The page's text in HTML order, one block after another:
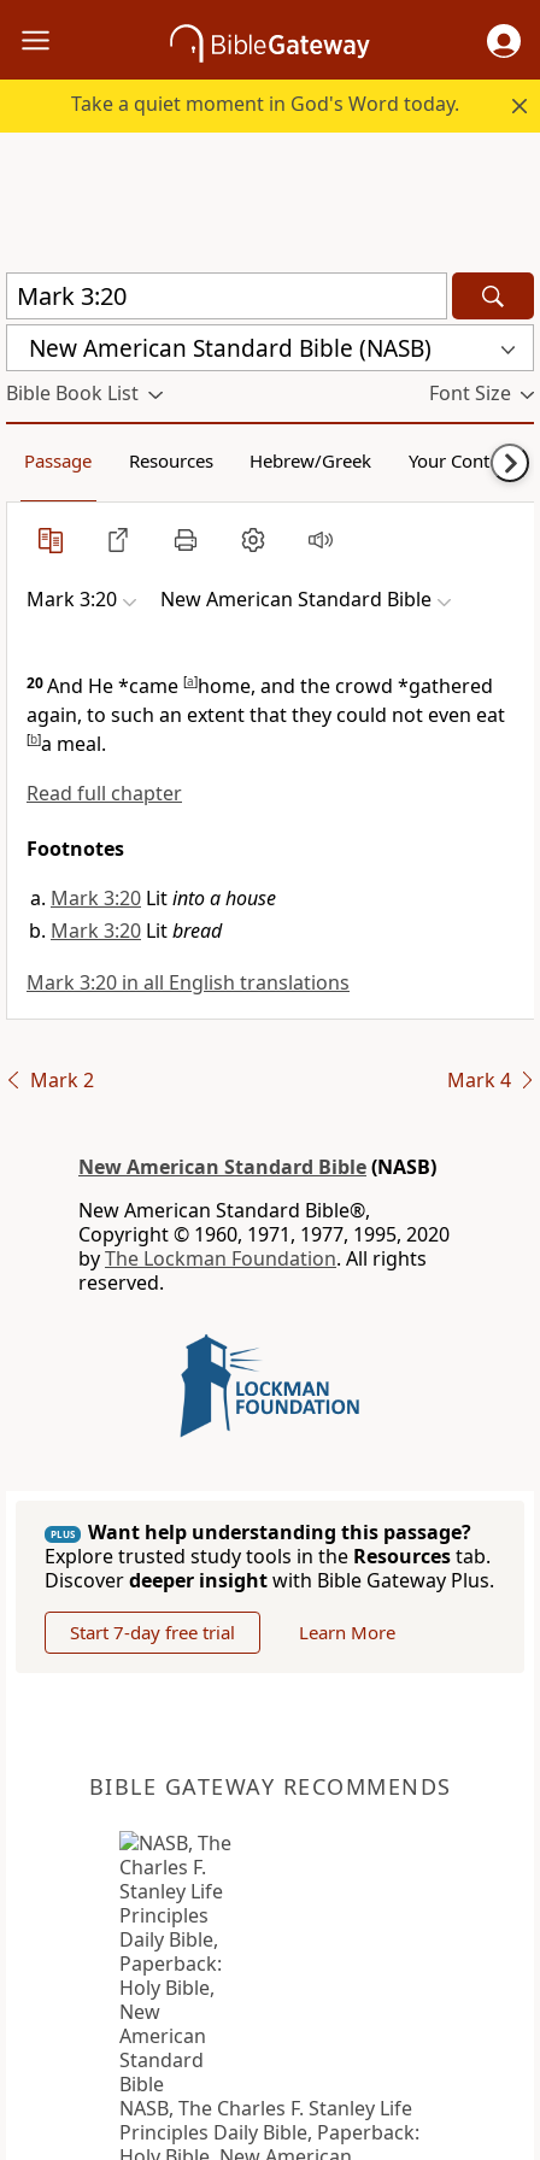
Take a quiet moment in God's Word today.
New American Standard Bible (NASB)
Bible Book List Font Size
Passage Resources Hebrew/Greek Your Content
Mark 3:20 New American Standard Bible
20And He *came [a]home, and thecrowd *gathered
again, to such an extent that they could not even eat
[b]a meal.
Read full chapter
Footnotes
Mark 3:20 Litinto a house
Mark 3:20 Litbread
Mark 3:20 in all English translations
Mark 2 Mark 4
New American Standard Bible(NASB)
New American Standard Bible®,
Copyright © 1960, 1971, 1977, 1995, 2020
byThe Lockman Foundation. All rights
reserved.
PLUS
Want help understanding this passage?
Explore trusted study tools in the Resourcestab.
Discoverdeeper insightwith Bible Gateway Plus.
Start 7-day free trial Learn More
BIBLE GATEWAY RECOMMENDS
NASB, The Charles F. Stanley Life
Principles Daily Bible, Paperback: